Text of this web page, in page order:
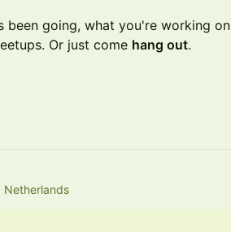
been going, what you're working
Or just come hang out.
Netherlands